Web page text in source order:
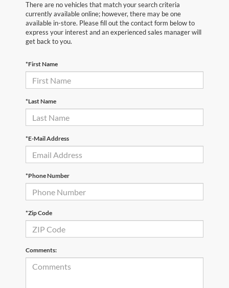
There are no vehicles that match your search criteria
currently available online; however, there may be one
available in-store. Please fill out the contact form below to
express your interest and an experienced sales manager will
get back to you.
*First Name
*Last Name
*E-Mail Address
*Phone Number
*Zip Code
Comments: